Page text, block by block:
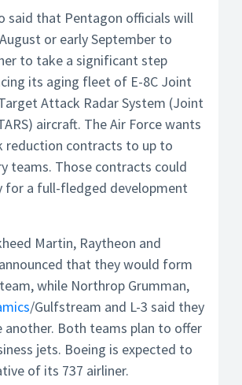
said that Pentagon officials will
or early September to
to take a significant step
its aging fleet of E-8C Joint
Attack Radar System (Joint
aircraft. The Air Force wants
reduction contracts to up to
teams. Those contracts could
for a full-fledged development
Martin, Raytheon and
that they would form
while Northrop Grumman,
/Gulfstream and L-3 said they
another. Both teams plan to offer
jets. Boeing is expected to
of its 737 airliner.